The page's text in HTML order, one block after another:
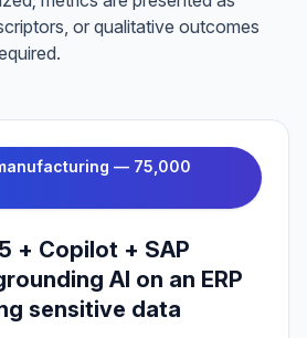
or qualitative outcomes
— 75,000
+ Copilot + SAP
AI on an ERP
sensitive data